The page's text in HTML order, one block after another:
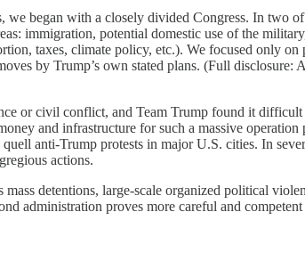
began with a closely divided Congress. In two
immigration, potential domestic use of the
taxes, climate policy, etc.). We focused only on
by Trump’s own stated plans. (Full
or civil conflict, and Team Trump found it
and infrastructure for such a massive
anti-Trump protests in major U.S. cities. In
actions.
detentions, large-scale organized political
administration proves more careful and